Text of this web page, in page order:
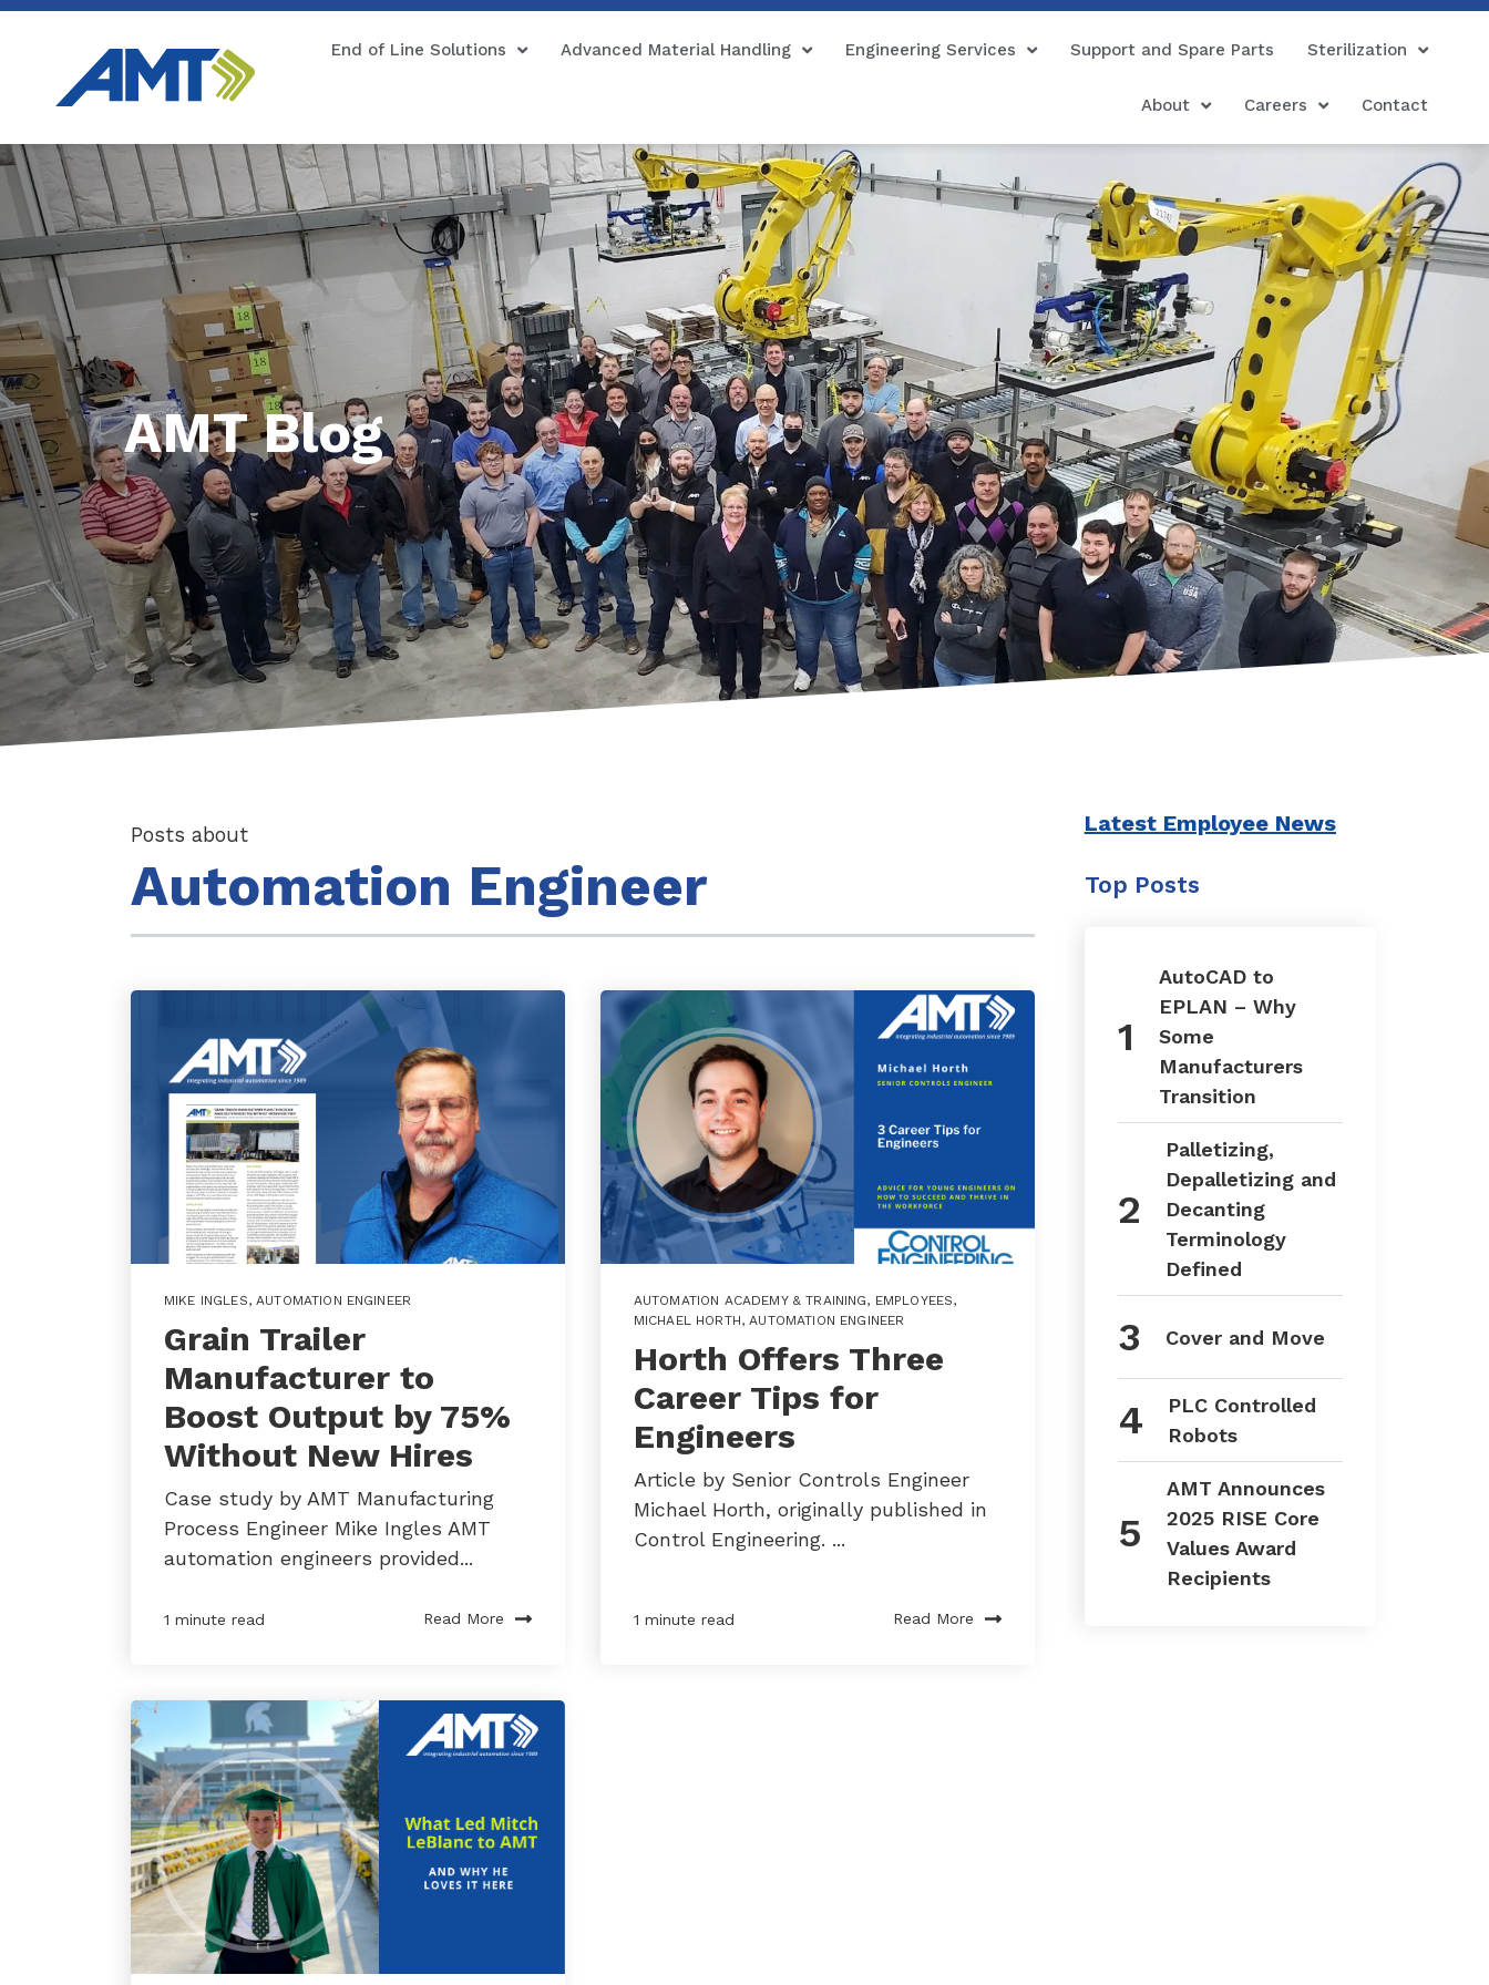
End of Line Solutions Advanced Material Handling Engineering Services Support and Spare Parts Sterilization
About Careers Contact
AMT Blog
Posts about
Automation Engineer
MIKE INGLES,AUTOMATION ENGINEER
Grain Trailer
Manufacturer to
Boost Output by 75%
Without New Hires
Case study by AMT Manufacturing
Process Engineer Mike Ingles AMT
automation engineers provided...
1 minute read Read More
AUTOMATION ACADEMY & TRAINING, EMPLOYEES,
MICHAEL HORTH,AUTOMATION ENGINEER
Horth Offers Three
Career Tips for
Engineers
Article by Senior Controls Engineer
Michael Horth, originally published in
Control Engineering. ...
1 minute read Read More
Latest Employee News
Top Posts
AutoCAD to
EPLAN – Why
Some
Manufacturers
Transition
Palletizing,
Depalletizing and
Decanting
Terminology
Defined
Cover and Move
PLC Controlled
Robots
AMT Announces
2025 RISE Core
Values Award
Recipients